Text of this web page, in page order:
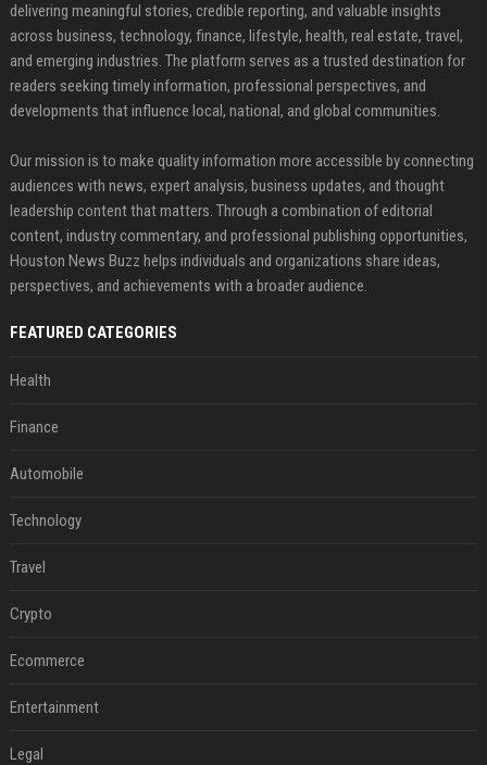
delivering meaningful stories, credible reporting, and valuable insights
across business, technology, finance, lifestyle, health, real estate, travel,
and emerging industries. The platform serves as a trusted destination for
readers seeking timely information, professional perspectives, and
developments that influence local, national, and global communities.
Our mission is to make quality information more accessible by connecting
audiences with news, expert analysis, business updates, and thought
leadership content that matters. Through a combination of editorial
content, industry commentary, and professional publishing opportunities,
Houston News Buzz helps individuals and organizations share ideas,
perspectives, and achievements with a broader audience.
FEATURED CATEGORIES
Health
Finance
Automobile
Technology
Travel
Crypto
Ecommerce
Entertainment
Legal